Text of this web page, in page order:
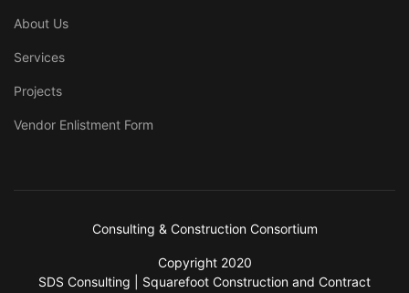
About Us
Services
Projects
Vendor Enlistment Form
Consulting & Construction Consortium
Copyright 2020
SDS Consulting | Squarefoot Construction and Contract